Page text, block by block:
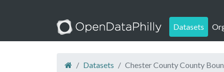
Datasets
Datasets Chester County County